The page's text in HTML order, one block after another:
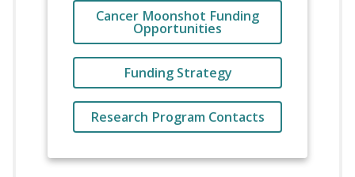
Cancer Moonshot Funding
Opportunities
Funding Strategy
Research Program Contacts